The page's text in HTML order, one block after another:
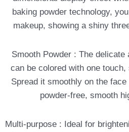
baking powder technology,
makeup, showing a shiny
Smooth Powder : The
can be colored with one
Spread it smoothly on the
powder-free, smooth
Multi-purpose : Ideal for